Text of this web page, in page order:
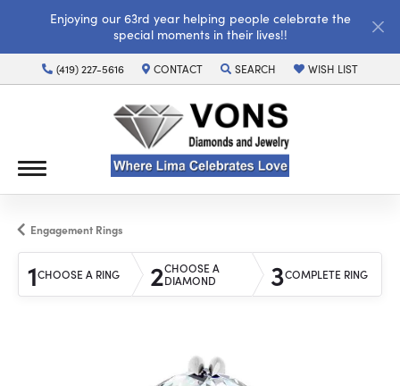
Enjoying our 63rd year helping people celebrate the
special moments in their lives!!
(419) 227-5616 CONTACT SEARCH
TOGGLE TOOLBAR SEARCH MENU
WISH LIST
TOGGLE MY WISH
Engagement Rings
1CHOOSE A RING 2CHOOSE A
DIAMOND
3COMPLETE RING